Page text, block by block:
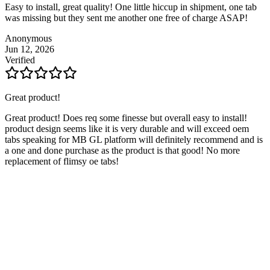
Easy to install, great quality! One little hiccup in shipment, one tab
was missing but they sent me another one free of charge ASAP!
Anonymous
Jun 12, 2026
Verified
Great product!
Great product! Does req some finesse but overall easy to install!
product design seems like it is very durable and will exceed oem
tabs speaking for MB GL platform will definitely recommend and is
a one and done purchase as the product is that good! No more
replacement of flimsy oe tabs!